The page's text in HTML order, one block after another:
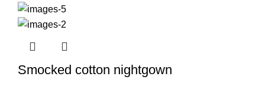
was:
Smocked cotton nightgown